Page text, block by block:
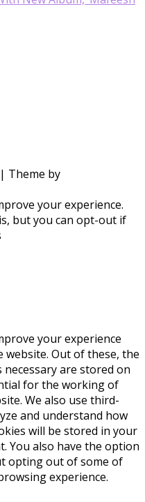
| Theme by
your experience.
but you can opt-out if
your experience
Out of these, the
are stored on
for the working of
We also use third-
and understand how
will be stored in your
You also have the option
opting out of some of
experience.